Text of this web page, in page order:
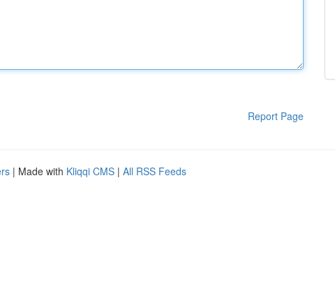
Report Page
| Made with Kliqqi CMS | All RSS Feeds